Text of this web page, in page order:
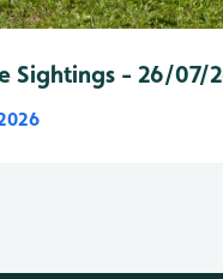
Sightings - 26/07/